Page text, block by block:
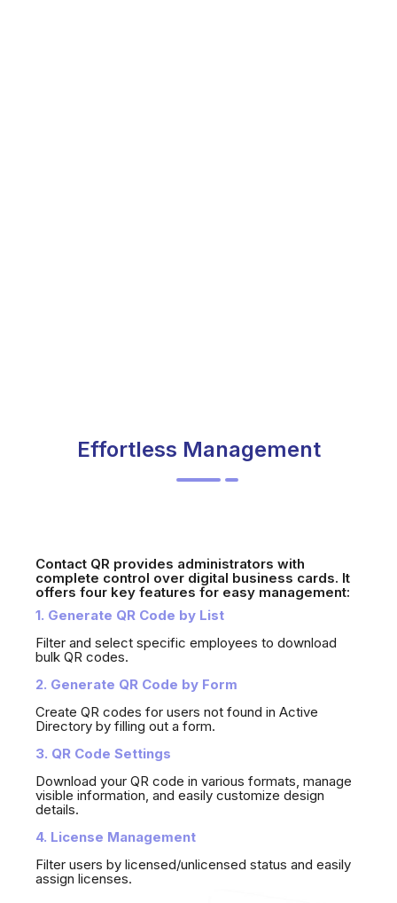
Effortless Management
Contact QR provides administrators with
complete control over digital business cards. It
offers four key features for easy management:
1. Generate QR Code by List
Filter and select specific employees to download
bulk QR codes.
2. Generate QR Code by Form
Create QR codes for users not found in Active
Directory by filling out a form.
3. QR Code Settings
Download your QR code in various formats, manage
visible information, and easily customize design
details.
4. License Management
Filter users by licensed/unlicensed status and easily
assign licenses.